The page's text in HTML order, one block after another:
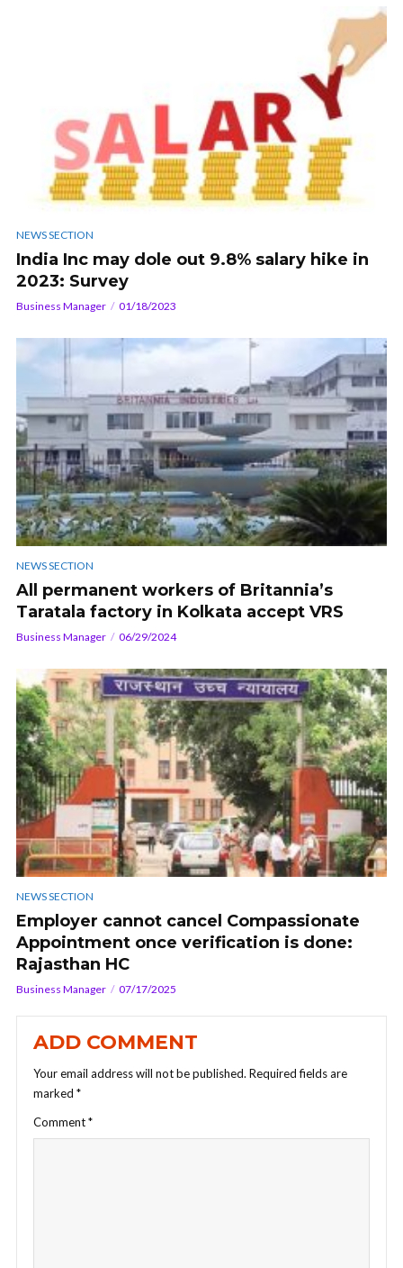
NEWS SECTION
India Inc may dole out 9.8% salary hike in
2023: Survey
Business Manager 01/18/2023
NEWS SECTION
All permanent workers of Britannia’s
Taratala factory in Kolkata accept VRS
Business Manager 06/29/2024
NEWS SECTION
Employer cannot cancel Compassionate
Appointment once verification is done:
Rajasthan HC
Business Manager 07/17/2025
ADD COMMENT
Your email address will not be published. Required fields are
marked *
Comment*